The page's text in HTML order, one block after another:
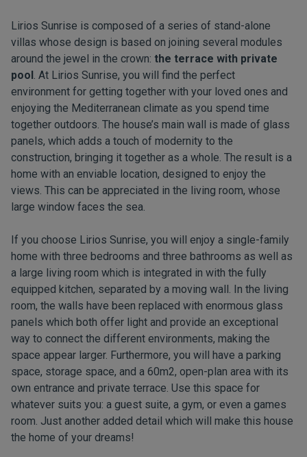
Lirios Sunrise is composed of a series of stand-alone
villas whose design is based on joining several modules
around the jewel in the crown: the terrace with private
pool. At Lirios Sunrise, you will find the perfect
environment for getting together with your loved ones and
enjoying the Mediterranean climate as you spend time
together outdoors. The house’s main wall is made of glass
panels, which adds a touch of modernity to the
construction, bringing it together as a whole. The result is a
home with an enviable location, designed to enjoy the
views. This can be appreciated in the living room, whose
large window faces the sea.
If you choose Lirios Sunrise, you will enjoy a single-family
home with three bedrooms and three bathrooms as well as
a large living room which is integrated in with the fully
equipped kitchen, separated by a moving wall. In the living
room, the walls have been replaced with enormous glass
panels which both offer light and provide an exceptional
way to connect the different environments, making the
space appear larger. Furthermore, you will have a parking
space, storage space, and a 60m2, open-plan area with its
own entrance and private terrace. Use this space for
whatever suits you: a guest suite, a gym, or even a games
room. Just another added detail which will make this house
the home of your dreams!